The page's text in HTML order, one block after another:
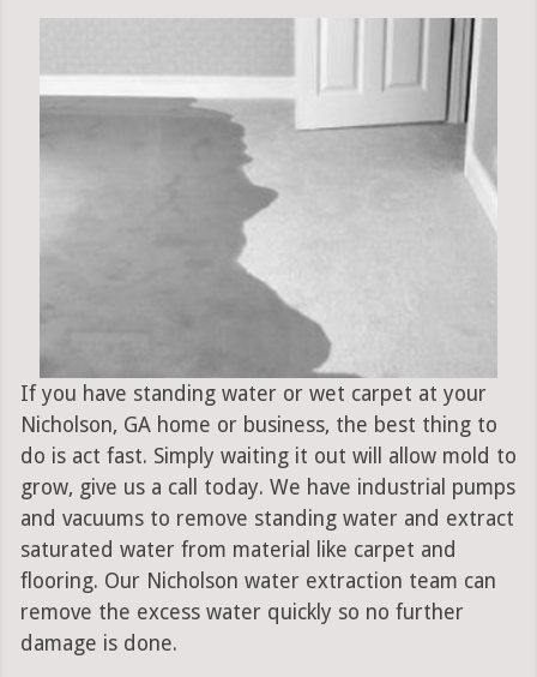
If you have standing water or wet carpet at your
Nicholson, GA home or business, the best thing to
do is act fast. Simply waiting it out will allow mold to
grow, give us a call today. We have industrial pumps
and vacuums to remove standing water and extract
saturated water from material like carpet and
flooring. Our Nicholson water extraction team can
remove the excess water quickly so no further
damage is done.